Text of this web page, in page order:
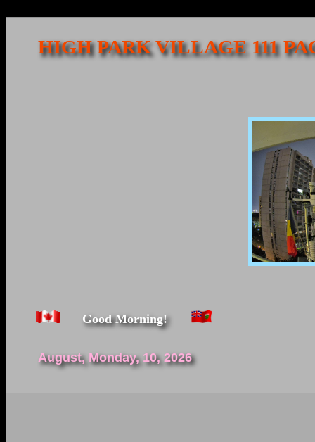
HIGH PARK VILLAGE 111
Good Morning!
August, Monday, 10, 2026